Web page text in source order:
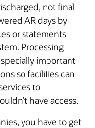
not final
AR days by
or statements
Processing
important
so facilities can
to
have access.
you have to get